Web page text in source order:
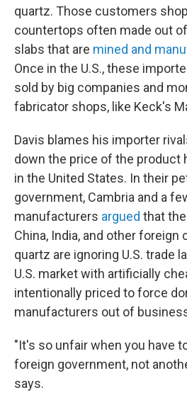
quartz. Those customers
countertops often made out
slabs that are mined and
Once in the U.S., these
sold by big companies and
fabricator shops, like Keck's
Davis blames his importer
down the price of the product
in the United States. In their
government, Cambria and a
manufacturers argued that
China, India, and other
quartz are ignoring U.S. trade
U.S. market with artificially
intentionally priced to force
manufacturers out of
"It's so unfair when you have
foreign government, not
says.